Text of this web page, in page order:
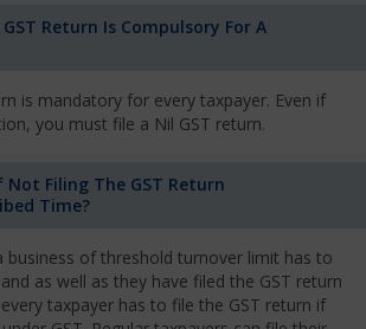
Return Is Compulsory For A
is mandatory for every taxpayer. Even if
you must file a Nil GST return.
Not Filing The GST Return
Time?
business of threshold turnover limit has to
as well as they have filed the GST return
taxpayer has to file the GST return if